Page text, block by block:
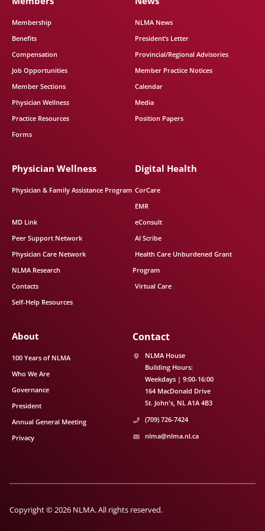
Membership
Benefits
Compensation
Job Opportunities
Member Sections
Physician Wellness
Practice Resources
Forms
NLMA News
President’s Letter
Provincial/Regional Advisories
Member Practice Notices
Calendar
Media
Position Papers
Physician Wellness
Physician & Family Assistance Program
MD Link
Peer Support Network
Physician Care Network
NLMA Research
Contacts
Self-Help Resources
Digital Health
CorCare
EMR
eConsult
AI Scribe
Health Care Unburdened Grant
Program
Virtual Care
About
100 Years of NLMA
Who We Are
Governance
President
Annual General Meeting
Privacy
Contact
NLMA House
Building Hours:
Weekdays | 9:00-16:00
164 MacDonald Drive
St. John's NL A1A 4B3
(709) 726-7424
nlma@nlma.nl.ca
Copyright © 2026 NLMA. All rights reserved.